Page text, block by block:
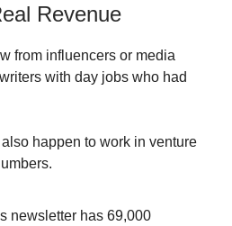
Revenue
from influencers or media
with day jobs who had
happen to work in venture
newsletter has 69,000